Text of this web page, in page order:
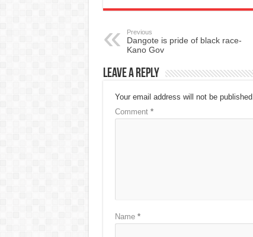
Previous
Dangote is pride of black race-
Kano Gov
Leave a Reply
Your email address will not be
Comment *
Name *